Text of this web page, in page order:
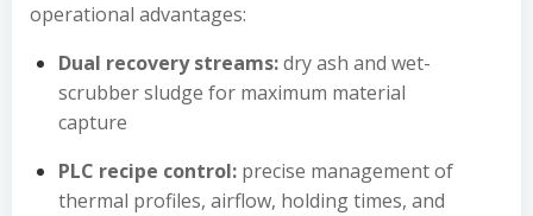
operational advantages:
Dual recovery streams:dry ash and wet-
scrubber sludge for maximum material
capture
PLC recipe control: precise management of
thermal profiles, airflow, holding times, and